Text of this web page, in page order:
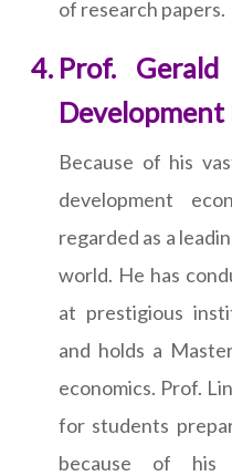
of research papers.
Prof.
Development
Because of his
development
regarded as a
world. He has
at prestigious
and holds a
economics. Prof.
for students
because of his